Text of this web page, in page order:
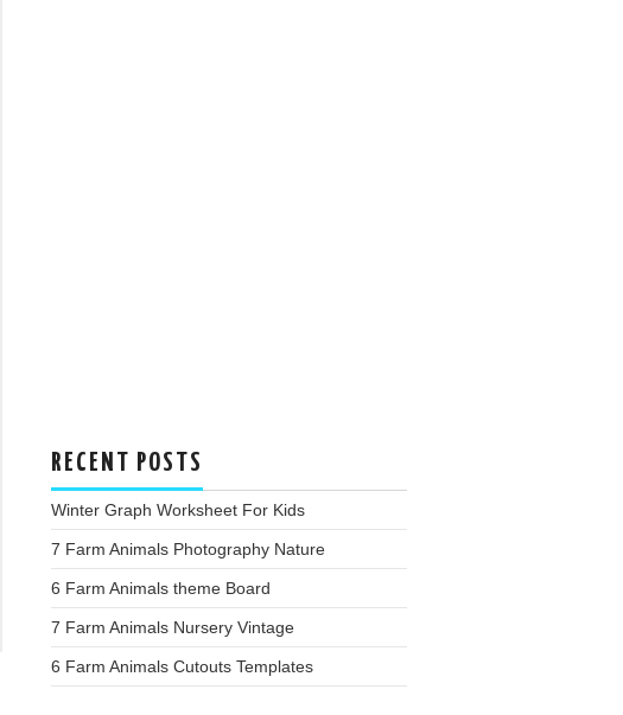
RECENT POSTS
Winter Graph Worksheet For Kids
7 Farm Animals Photography Nature
6 Farm Animals theme Board
7 Farm Animals Nursery Vintage
6 Farm Animals Cutouts Templates